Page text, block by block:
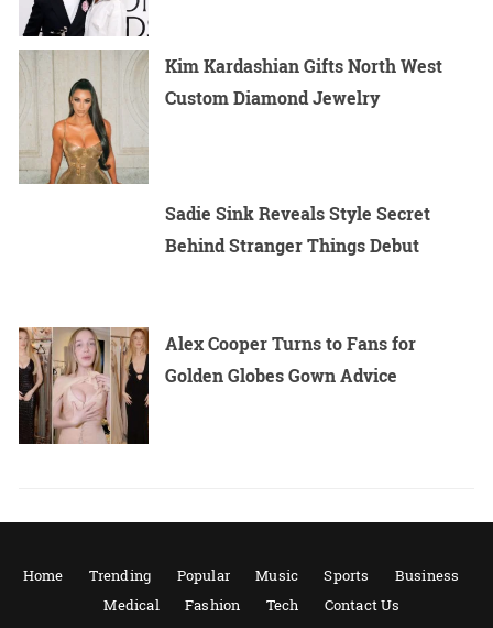
Kim Kardashian Gifts North West
Custom Diamond Jewelry
Sadie Sink Reveals Style Secret
Behind Stranger Things Debut
Alex Cooper Turns to Fans for
Golden Globes Gown Advice
Home Trending Popular Music Sports
Business
Medical
Fashion Tech Contact Us